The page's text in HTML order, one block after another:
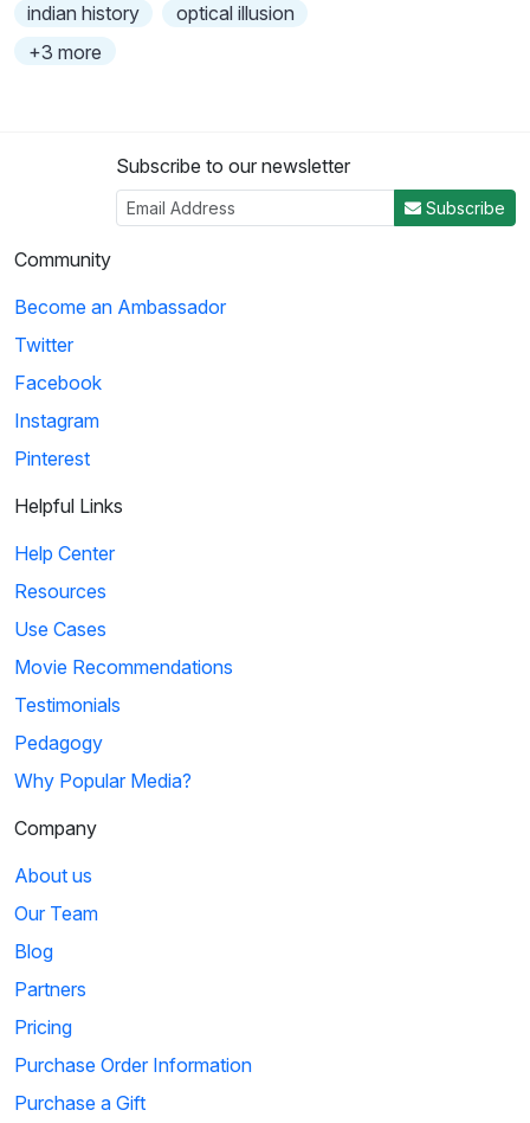
indian history
optical illusion
+3 more
Subscribe to our newsletter
Subscribe
Community
Become an Ambassador
Twitter
Facebook
Instagram
Pinterest
Helpful Links
Help Center
Resources
Use Cases
Movie Recommendations
Testimonials
Pedagogy
Why Popular Media?
Company
About us
Our Team
Blog
Partners
Pricing
Purchase Order Information
Purchase a Gift